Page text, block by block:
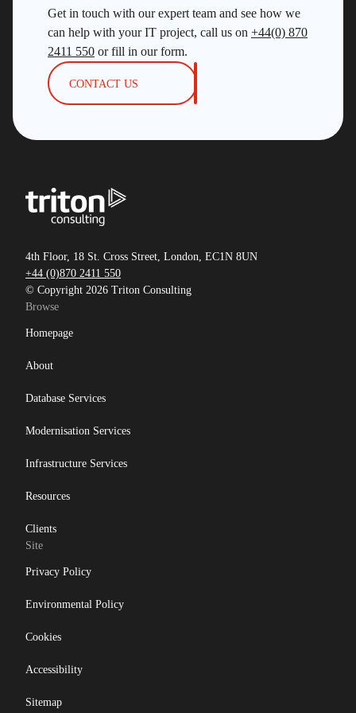
IBM Z
AI
Artificial Intelligence
Red Hat
Cloud
Consultancy on Demand
Database Availability
Database Management
Db2
Db2 Health Check
Db2 Locking
Db2 LUW
Db2 z/OS
DevOps
IBM Champion
Get in touch with our expert team and see how we
can help with your IT project, call us on +44(0) 870
2411 550 or fill in our form.
CONTACT US
4th Floor, 18 St. Cross Street, London, EC1N 8UN
+44 (0)870 2411 550
© Copyright 2026 Triton Consulting
Browse
Homepage
About
Database Services
Modernisation Services
Infrastructure Services
Resources
Clients
Site
Privacy Policy
Environmental Policy
Cookies
Accessibility
Sitemap